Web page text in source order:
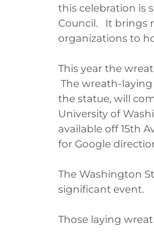
this celebration is
Council. It brings
organizations to
This year the
The wreath-
the statue, will
University of
available off 15th
for Google
The Washington
significant event.
Those laying